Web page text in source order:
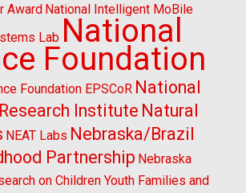
Award National Intelligent MoBile
Lab National
Foundation
Foundation EPSCoR National
Institute Natural
NEAT Labs Nebraska/Brazil
Partnership Nebraska
on Children Youth Families and